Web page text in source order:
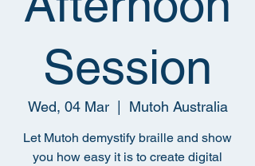
Session
Wed, 04 Mar
  |
Mutoh Australia
Let Mutoh demystify braille and show
you how easy it is to create digital